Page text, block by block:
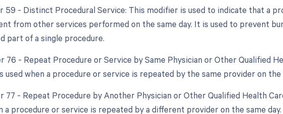
59 - Distinct Procedural Service: This modifier is used to indicate that a
from other services performed on the same day. It is used to prevent
part of a single procedure.
76 - Repeat Procedure or Service by Same Physician or Other Qualified
used when a procedure or service is repeated by the same provider on the
77 - Repeat Procedure by Another Physician or Other Qualified Health
a procedure or service is repeated by a different provider on the same day.